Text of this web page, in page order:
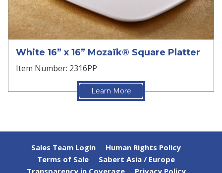
White 16” x 16” Mozaïk® Square Platter
Item Number: 2316PP
Learn More
Sales Team Login
Human Rights Policy
Terms of Sale
Sabert Asia / Europe